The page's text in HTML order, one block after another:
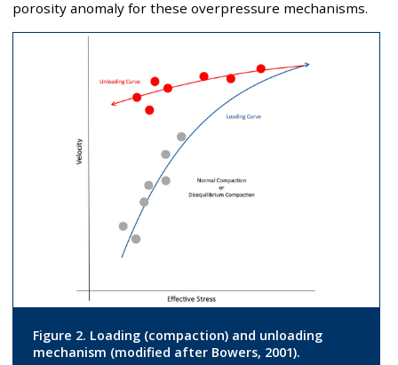
porosity anomaly for these overpressure mechanisms.
Figure 2. Loading (compaction) and unloading
mechanism (modified after Bowers, 2001).